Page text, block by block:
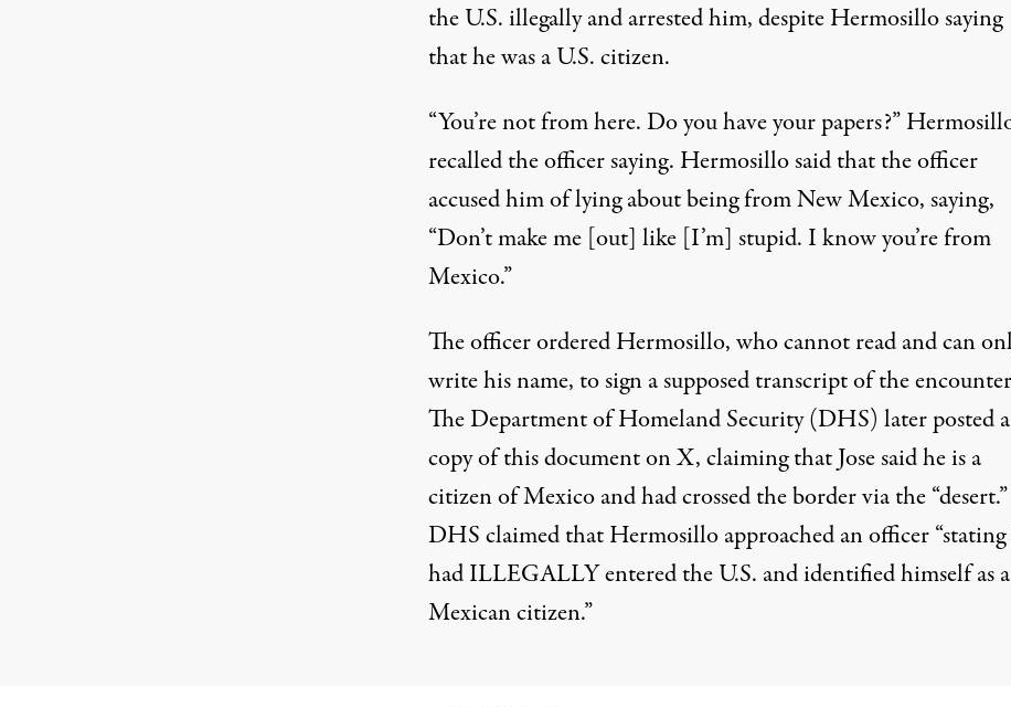
the U.S. illegally and arrested him, despite Hermosillo saying
that he was a U.S. citizen.
“You’re not from here. Do you have your papers?”
recalled the officer saying. Hermosillo said that the officer
accused him of lying about being from New Mexico, saying,
“Don’t make me [out] like [I’m] stupid. I know you’re from
Mexico.”
The officer ordered Hermosillo, who cannot read and can
write his name, to sign a supposed transcript of the
The Department of Homeland Security (DHS) later posteda
copy of this document on X, claiming that Jose said he is a
citizen of Mexico and had crossed the border via the “desert.”
DHS claimed that Hermosillo approached an officer “stating
had ILLEGALLY entered the U.S. and identified himself as a
Mexican citizen.”